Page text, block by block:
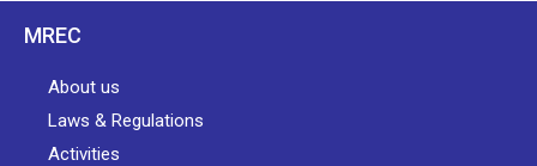
MREC
About us
Laws & Regulations
Activities